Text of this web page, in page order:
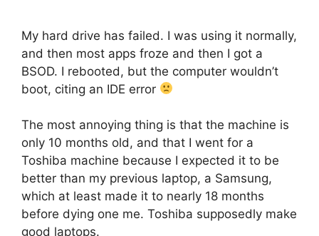
My hard drive has failed. I was using it normally,
and then most apps froze and then I got a
BSOD. I rebooted, but the computer wouldn’t
boot, citing an IDE error
The most annoying thing is that the machine is
only 10 months old, and that I went for a
Toshiba machine because I expected it to be
better than my previous laptop, a Samsung,
which at least made it to nearly 18 months
before dying one me. Toshiba supposedly make
good laptops.